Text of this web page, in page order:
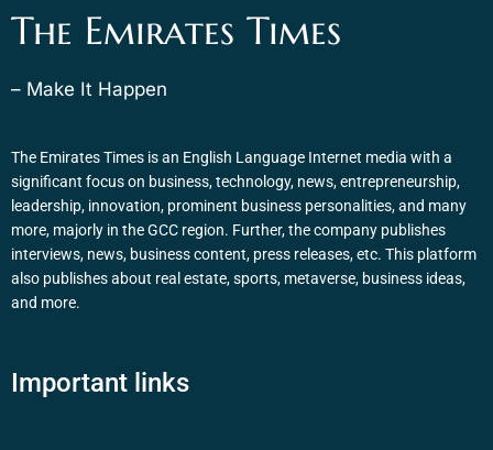
The Emirates Times
– Make It Happen
The Emirates Times is an English Language Internet media with a
significant focus on business, technology, news, entrepreneurship,
leadership, innovation, prominent business personalities, and many
more, majorly in the GCC region. Further, the company publishes
interviews, news, business content, press releases, etc. This platform
also publishes about real estate, sports, metaverse, business ideas,
and more.
Important links